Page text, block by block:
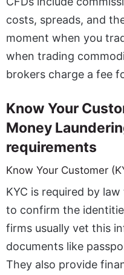
costs, spreads, and
moment when you
when trading
brokers charge a fee
Know Your
Money
requirements
Know Your Customer
KYC is required by
to confirm the
firms usually vet this
documents like
They also provide